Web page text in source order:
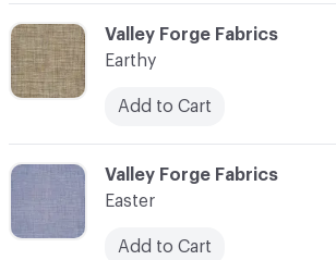
C-000036
Valley Forge Fabrics
Easter
Add to Cart
C-000035
Valley Forge Fabrics
Earthy
Add to Cart